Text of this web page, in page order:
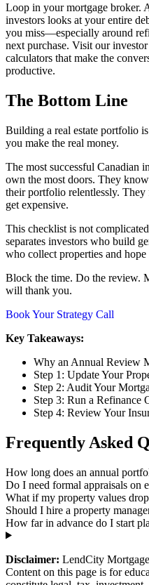
Loop in your mortgage broker.
investors looks at your entire
you miss—especially around
next purchase. Visit our
calculators that make the
productive.
The Bottom Line
Building a real estate portfolio
you make the real money.
The most successful Canadian
own the most doors. They
their portfolio relentlessly.
get expensive.
This checklist is not
separates investors who build
who collect properties and hope
Block the time. Do the review.
will thank you.
Book Your Strategy Call
Key Takeaways:
Why an Annual Review
Step 1: Update Your
Step 2: Audit Your
Step 3: Run a Refinance
Step 4: Review Your
Frequently Asked
How long does an annual
Do I need formal appraisals on
What if my property values
Should I hire a property
How far in advance do I start
Disclaimer: LendCity
Content on this page is for